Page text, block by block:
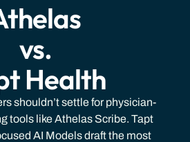
vs.
Health
shouldn’t settle for physician-
tools like Athelas Scribe. Tapt
AI Models draft the most